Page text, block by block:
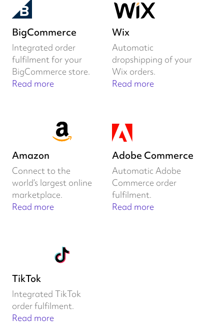
BigCommerce
Integrated order
fulfilment for your
BigCommerce store.
Read more
Wix
Automatic
dropshipping of your
Wix orders.
Read more
Amazon
Connect to the
world’s largest online
marketplace.
Read more
Adobe Commerce
Automatic Adobe
Commerce order
fulfilment.
Read more
TikTok
Integrated TikTok
order fulfilment.
Read more